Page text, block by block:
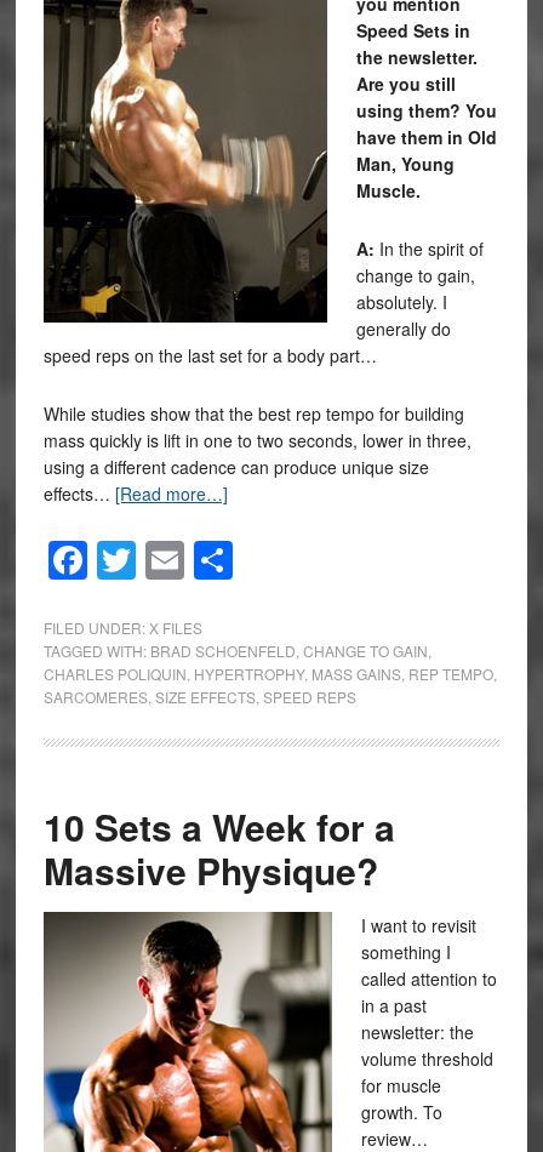
Speed Sets in
the newsletter.
Are you still
using them? You
have them in Old
Man, Young
Muscle.
A: In the spirit of
change to gain,
absolutely. I
generally do
speed reps on the last set for a body part…
While studies show that the best rep tempo for building
mass quickly is lift in one to two seconds, lower in three,
using a different cadence can produce unique size
effects… [Read more…]
Facebook
Twitter
EmailShare
FILED UNDER: X FILES
TAGGED WITH: BRAD SCHOENFELD CHANGE TO GAIN
CHARLES POLIQUIN HYPERTROPHY, MASS GAINS, REP TEMPO,
SARCOMERES, SIZE EFFECTS, SPEED REPS
10 Sets a Week for a
Massive Physique?
I want to revisit
something I
called attention to
in a past
newsletter: the
volume threshold
for muscle
growth. To
review…